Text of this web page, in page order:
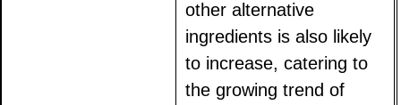
other alternative
ingredients is also likely
to increase, catering to
the growing trend of